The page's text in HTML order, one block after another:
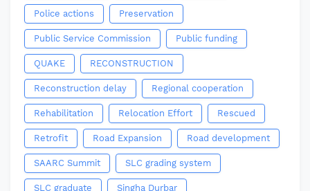
Police actions Preservation
Public Service Commission Public funding
QUAKE RECONSTRUCTION
Reconstruction delay Regional cooperation
Rehabilitation Relocation Effort Rescued
Retrofit Road Expansion Road development
SAARC Summit SLC grading system
SLC graduate Singha Durbar